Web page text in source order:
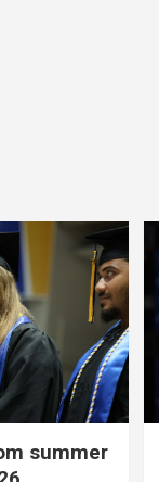
summer